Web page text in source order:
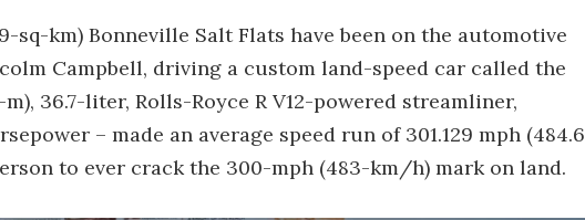
sq-km) Bonneville Salt Flats have been on the automotive
Campbell, driving a custom land-speed car called the
36.7-liter, Rolls-Royce R V12-powered streamliner,
– made an average speed run of 301.129 mph (484.6
to ever crack the 300-mph (483-km/h) mark on land.